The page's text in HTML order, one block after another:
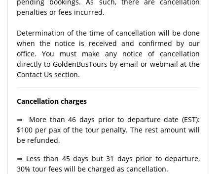
penalties or fees incurred.
Determination of the time of cancellation will be done
when the notice is received and confirmed by our
office. You must make any notice of cancellation
directly to GoldenBusTours by email or webmail at the
Contact Us section.
Cancellation charges
⇒ More than 46 days prior to departure date (EST):
$100 per pax of the tour penalty. The rest amount will
be refunded.
⇒ Less than 45 days but 31 days prior to departure,
30% tour fees will be charged as cancellation.